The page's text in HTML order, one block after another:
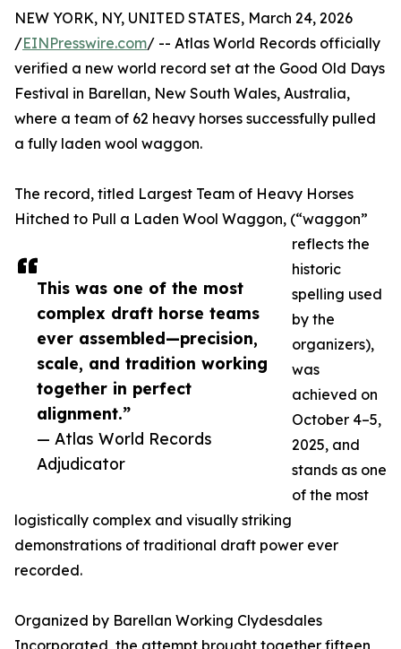
This was one of the most
complex draft horse teams
ever assembled—precision,
scale, and tradition working
together in perfect
alignment.”
— Atlas World Records
Adjudicator
NEW YORK, NY, UNITED STATES, March 24, 2026
/EINPresswire.com/ -- Atlas World Records officially
verified a new world record set at the Good Old Days
Festival in Barellan, New South Wales, Australia,
where a team of 62 heavy horses successfully pulled
a fully laden wool waggon.
The record, titled Largest Team of Heavy Horses
Hitched to Pull a Laden Wool Waggon, (“waggon”
reflects the
historic
spelling used
by the
organizers),
was
achieved on
October 4–5,
2025, and
stands as one
of the most
logistically complex and visually striking
demonstrations of traditional draft power ever
recorded.
Organized by Barellan Working Clydesdales